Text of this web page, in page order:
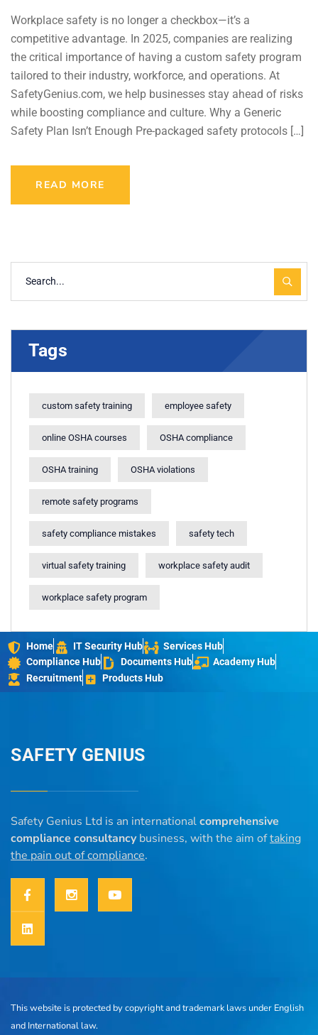
Workplace safety is no longer a checkbox—it’s a
competitive advantage. In 2025, companies are realizing
the critical importance of having a custom safety program
tailored to their industry, workforce, and operations. At
SafetyGenius.com, we help businesses stay ahead of risks
while boosting compliance and culture. Why a Generic
Safety Plan Isn’t Enough Pre-packaged safety protocols […]
READ MORE
Tags
custom safety training employee safety
online OSHA courses OSHA compliance
OSHA training OSHA violations
remote safety programs
safety compliance mistakes safety tech
virtual safety training workplace safety audit
workplace safety program
Home IT Security Hub
Services Hub
Compliance Hub
Documents Hub
Academy Hub
Recruitment
Products Hub
SAFETY GENIUS
Safety Genius Ltd is an internationalcomprehensive
compliance consultancybusiness, with the aim oftaking
the pain out of compliance.
This website is protected by copyright and trademark laws under English
and International law.